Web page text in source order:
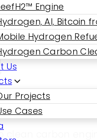
Engine
AI, Bitcoin
Hydrogen
Carbon
Us
Projects
Cases
clean carbon